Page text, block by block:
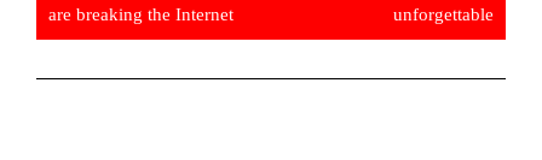
are breaking the Internet
unforgettable